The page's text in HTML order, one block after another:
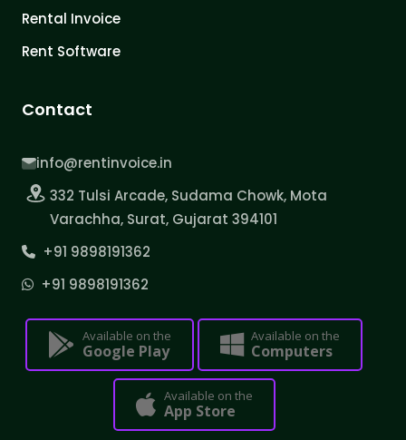
Rental Invoice
Rent Software
Contact
info@rentinvoice.in
332 Tulsi Arcade, Sudama Chowk, Mota
Varachha, Surat, Gujarat 394101
+91 9898191362
+91 9898191362
Available on the
Google Play
Available on the
Computers
Available on the
App Store